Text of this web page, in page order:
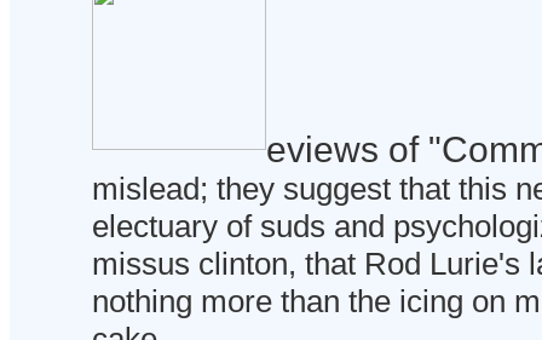
eviews of
mislead; they suggest that this
electuary of suds and
missus clinton, that Rod Lurie's
nothing more than the icing on